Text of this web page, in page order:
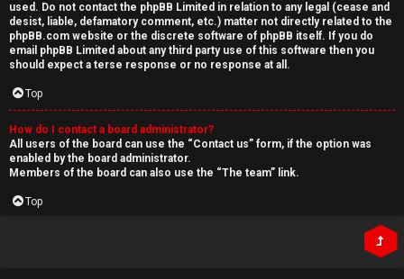
used. Do not contact the phpBB Limited in relation to any legal (cease and
desist, liable, defamatory comment, etc.) matter not directly related to the
phpBB.com website or the discrete software of phpBB itself. If you do
email phpBB Limited about any third partyuse of this software then you
should expect a terse response or no response at all.
Top
How do I contact a board administrator?
All users of the board can use the “Contact us” form, if the option was
enabled by the board administrator.
Members of the board can also use the “The team” link.
Top